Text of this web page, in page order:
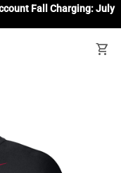
Fall Charging: July
shopping_cart